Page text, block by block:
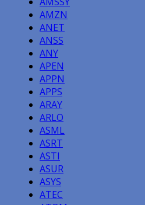
AMZN
ANET
ANSS
ANY
APEN
APPN
APPS
ARAY
ARLO
ASML
ASRT
ASTI
ASUR
ASYS
ATEC